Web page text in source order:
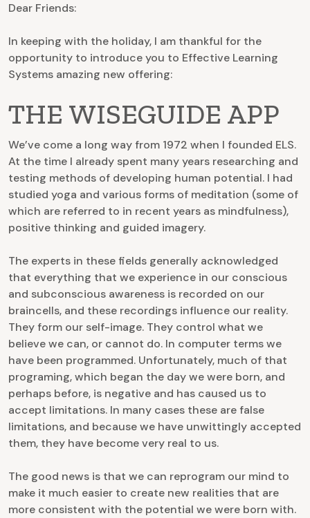
Dear Friends:
In keeping with the holiday, I am thankful for the
opportunity to introduce you to Effective Learning
Systems amazing new offering:
THE WISEGUIDE APP
We’ve come a long way from 1972 when I founded ELS.
At the time I already spent many years researching and
testing methods of developing human potential. I had
studied yoga and various forms of meditation (some of
which are referred to in recent years as mindfulness),
positive thinking and guided imagery.
The experts in these fields generally acknowledged
that everything that we experience in our conscious
and subconscious awareness is recorded on our
braincells, and these recordings influence our reality.
They form our self-image. They control what we
believe we can, or cannot do. In computer terms we
have been programmed. Unfortunately, much of that
programing, which began the day we were born, and
perhaps before, is negative and has caused us to
accept limitations. In many cases these are false
limitations, and because we have unwittingly accepted
them, they have become very real to us.
The good news is that we can reprogram our mind to
make it much easier to create new realities that are
more consistent with the potential we were born with.